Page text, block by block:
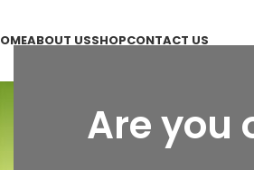
Are you
ABOUT USSHOPCONTACT US